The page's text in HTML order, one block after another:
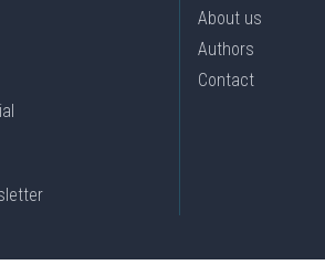
About us
Authors
Contact